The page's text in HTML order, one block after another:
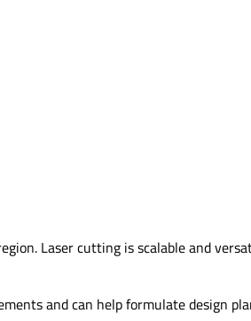
Laser cutting is scalable and
and can help formulate design